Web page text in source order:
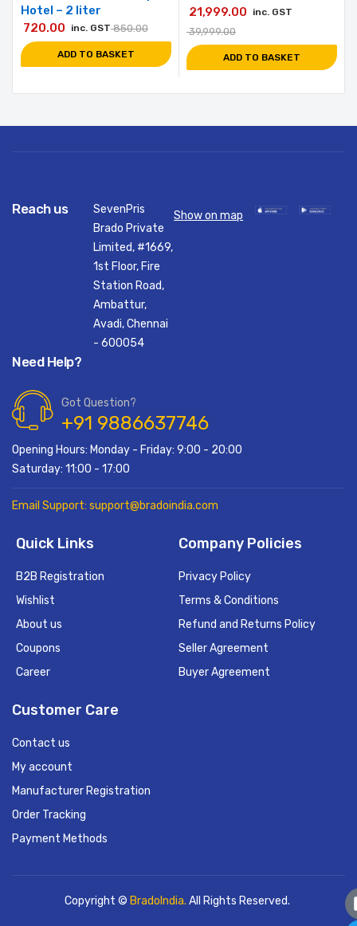
Hotel – 2 liter
850.00
720.00 inc. GST
ADD TO BASKET
39,999.00
21,999.00 inc. GST
ADD TO BASKET
Reach us
SevenPris
Brado Private
Limited, #1669,
1st Floor, Fire
Station Road,
Ambattur,
Avadi, Chennai
- 600054
Show on map
Need Help?
Got Question?
+91 9886637746
Opening Hours: Monday - Friday: 9:00 - 20:00
Saturday: 11:00 - 17:00
Email Support: support@bradoindia.com
Quick Links
B2B Registration
Wishlist
About us
Coupons
Career
Company Policies
Privacy Policy
Terms & Conditions
Refund and Returns Policy
Seller Agreement
Buyer Agreement
Customer Care
Contact us
My account
Manufacturer Registration
Order Tracking
Payment Methods
Copyright © BradoIndia. All Rights Reserved.